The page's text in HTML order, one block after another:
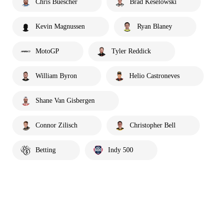
Chris Buescher Brad Keselowski
Kevin Magnussen Ryan Blaney
MotoGP Tyler Reddick
William Byron Helio Castroneves
Shane Van Gisbergen
Connor Zilisch Christopher Bell
Betting Indy 500